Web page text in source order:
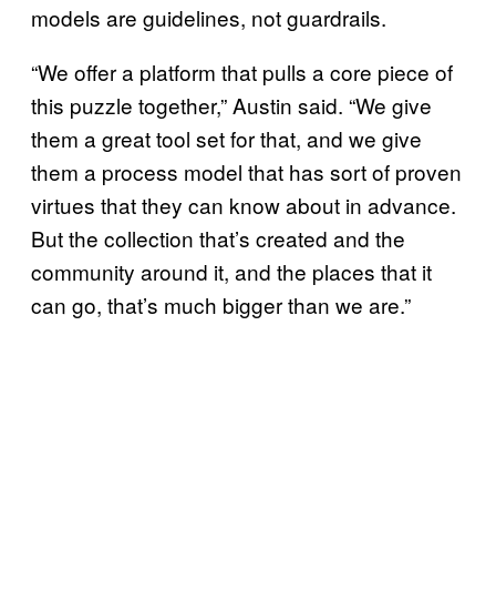
models are guidelines, not guardrails.
“We offer a platform that pulls a core piece of
this puzzle together,” Austin said. “We give
them a great tool set for that, and we give
them a process model that has sort of proven
virtues that they can know about in advance.
But the collection that’s created and the
community around it, and the places that it
can go, that’s much bigger than we are.”